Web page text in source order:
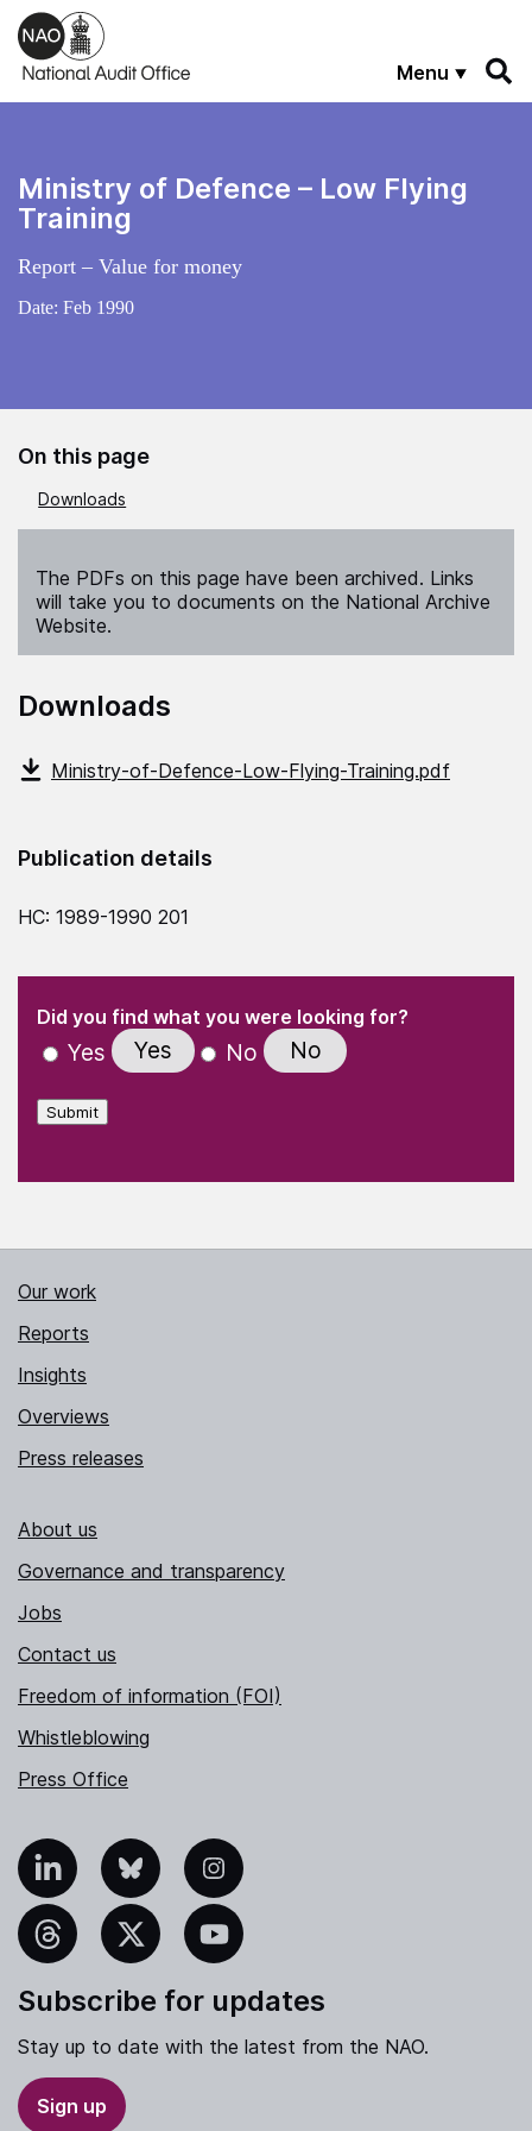
Skip to main content
Menu
Ministry of Defence – Low Flying
Training
Report – Value for money
Date: Feb 1990
On this page
Downloads
The PDFs on this page have been archived. Links
will take you to documents on the National Archive
Website.
Downloads
Ministry-of-Defence-Low-Flying-Training.pdf
Publication details
HC: 1989-1990 201
" indicates required fields
Did you find what you were looking for?
Yes Yes No No
Submit
Our work
Reports
Insights
Overviews
Press releases
About us
Governance and transparency
Jobs
Contact us
Freedom of information (FOI)
Whistleblowing
Press Office
Bluesky Instagram
YouTube
Subscribe for updates
Stay up to date with the latest from the NAO.
Sign up